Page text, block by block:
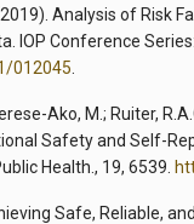
Analysis of
IOP Conference
012045
Ako, M.; Ruiter,
Safety and Self-
Health., 19, 6539.
Safe, Reliable,